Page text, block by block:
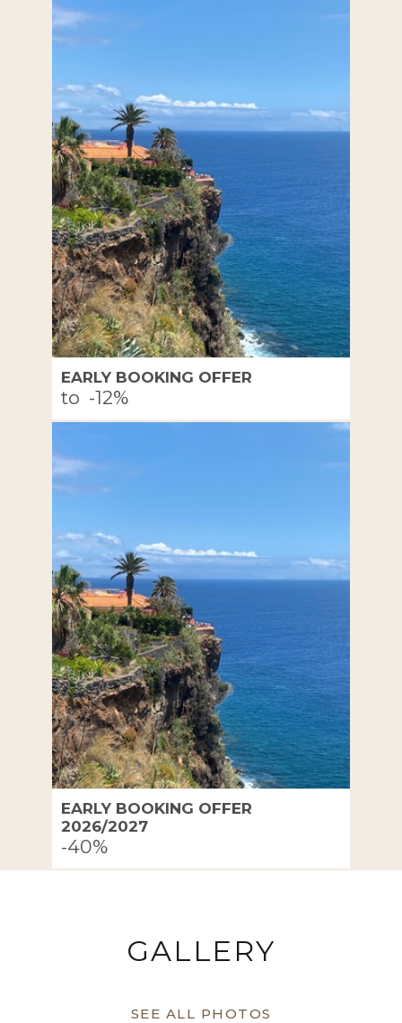
EARLY BOOKING OFFER
to -12%
EARLY BOOKING OFFER
2026/2027
-40%
GALLERY
SEE ALL PHOTOS